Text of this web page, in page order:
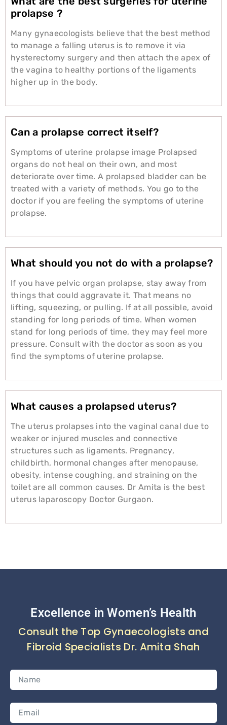
prolapse ?
Many gynaecologists believe that the best method
to manage a falling uterus is to remove it via
hysterectomy surgery and then attach the apex of
the vagina to healthy portions of the ligaments
higher up in the body.
Can a prolapse correct itself?
Symptoms of uterine prolapse image Prolapsed
organs do not heal on their own, and most
deteriorate over time. A prolapsed bladder can be
treated with a variety of methods. You go to the
doctor if you are feeling the symptoms of uterine
prolapse.
What should you not do with a prolapse?
If you have pelvic organ prolapse, stay away from
things that could aggravate it. That means no
lifting, squeezing, or pulling. If at all possible, avoid
standing for long periods of time. When women
stand for long periods of time, they may feel more
pressure. Consult with the doctor as soon as you
find the symptoms of uterine prolapse.
What causes a prolapsed uterus?
The uterus prolapses into the vaginal canal due to
weaker or injured muscles and connective
structures such as ligaments. Pregnancy,
childbirth, hormonal changes after menopause,
obesity, intense coughing, and straining on the
toilet are all common causes. Dr Amita is the best
uterus laparoscopy Doctor Gurgaon.
Excellence in Women’s Health
Consult the Top Gynaecologists and
Fibroid Specialists Dr. Amita Shah